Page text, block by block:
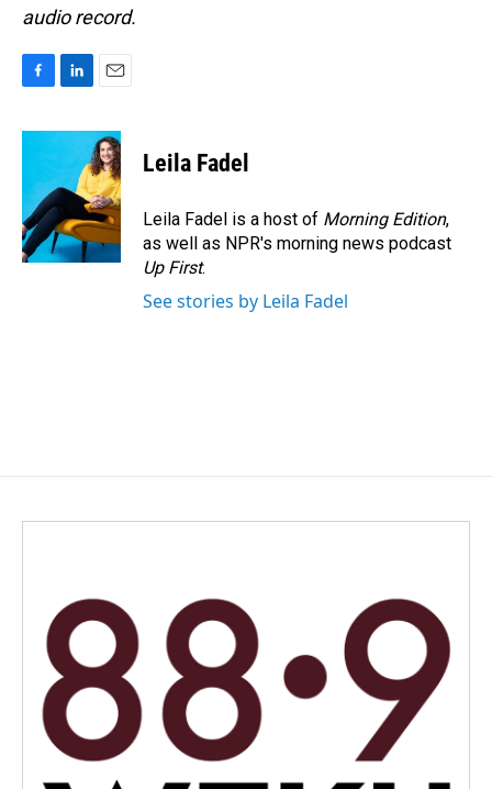
audio record.
c
o
o
k
n
e
d
I
n
a
i
l
Leila Fadel
Leila Fadel is a host of Morning Edition,
as well as NPR's morning news podcast
Up First.
See stories by Leila Fadel